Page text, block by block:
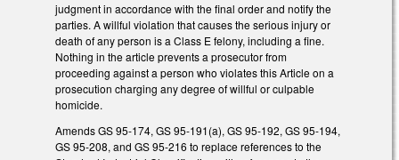
judgment in accordance with the final order and notify the
parties. A willful violation that causes the serious injury or
death of any person is a Class E felony, including a fine.
Nothing in the article prevents a prosecutor from
proceeding against a person who violates this Article on a
prosecution charging any degree of willful or culpable
homicide.
Amends GS 95-174, GS 95-191(a), GS 95-192, GS 95-194,
GS 95-208, and GS 95-216 to replace references to the